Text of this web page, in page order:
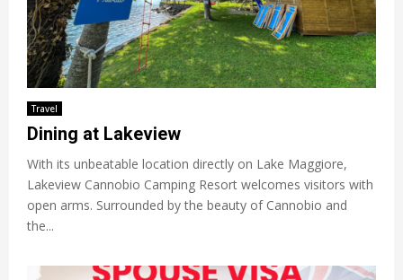
Travel
Dining at Lakeview
With its unbeatable location directly on Lake Maggiore,
Lakeview Cannobio Camping Resort welcomes visitors with
open arms. Surrounded by the beauty of Cannobio and
the...